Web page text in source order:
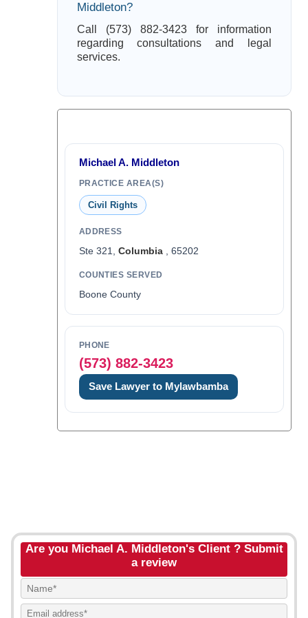
Middleton?
Call (573) 882-3423 for information
regarding consultations and legal
services.
Michael A. Middleton
PRACTICE AREA(S)
Civil Rights
ADDRESS
Ste 321, Columbia, 65202
COUNTIES SERVED
Boone County
PHONE
(573) 882-3423
Save Lawyer to Mylawbamba
Are you Michael A. Middleton's Client ? Submit
a review